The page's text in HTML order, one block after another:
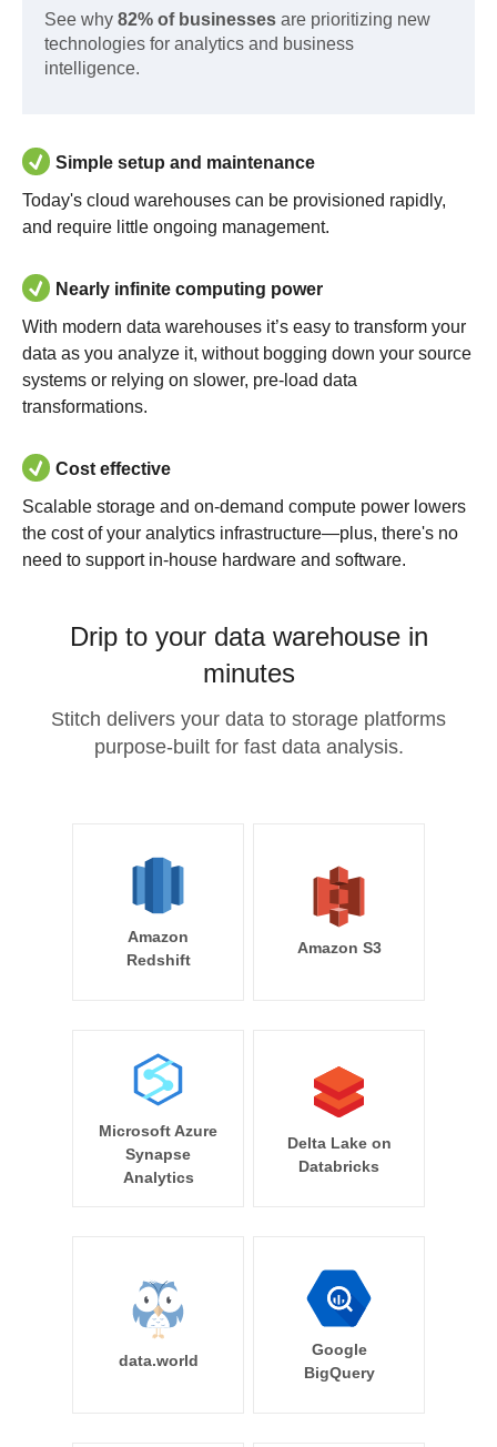
See why 82% of businesses are prioritizing new
technologies for analytics and business
intelligence.
Simple setup and maintenance
Today's cloud warehouses can be provisioned rapidly,
and require little ongoing management.
Nearly infinite computing power
With modern data warehouses it’s easy to transform your
data as you analyze it, without bogging down your source
systems or relying on slower, pre-load data
transformations.
Cost effective
Scalable storage and on-demand compute power lowers
the cost of your analytics infrastructure—plus, there's no
need to support in-house hardware and software.
Drip to your data warehouse in
minutes
Stitch delivers your data to storage platforms
purpose-built for fast data analysis.
Amazon
Redshift
Amazon S3
Microsoft Azure
Synapse
Analytics
Delta Lake on
Databricks
data.world
Google
BigQuery